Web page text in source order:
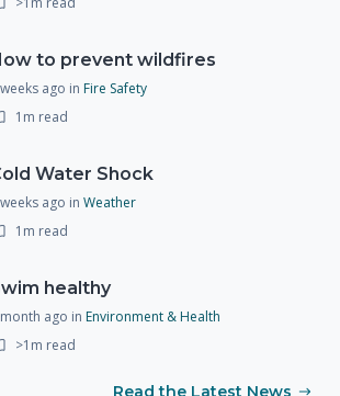
to prevent wildfires
ago in Fire Safety
1m read
Water Shock
ago in Weather
1m read
healthy
ago in Environment & Health
>1m read
Read the Latest News